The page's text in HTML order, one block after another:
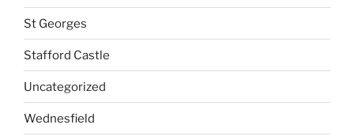
St Georges
Stafford Castle
Uncategorized
Wednesfield